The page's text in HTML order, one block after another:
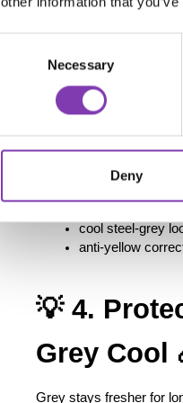
Necessary
Deny
🎨
If you want your grey to
cool steel-grey
anti-yellow
💡 4.
Grey Cool
Grey stays fresher for